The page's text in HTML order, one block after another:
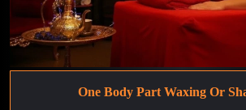
One Body Part Waxing Or